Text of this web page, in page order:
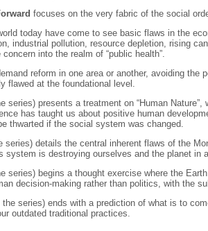
focuses on the very fabric of the social
today have come to see basic flaws in the
industrial pollution, resource depletion, rising
into the realm of “public health”.
reform in one area or another, avoiding the
flawed at the foundational level.
series) presents a treatment on “Human
has taught us about positive human
thwarted if the social system was changed.
series) details the central inherent flaws of the
system is destroying ourselves and the planet in
series) begins a thought exercise where the
decision-making rather than politics, with the
the series) ends with a prediction of what is to
outdated traditional practices.